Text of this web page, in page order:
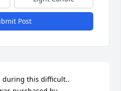
Post
during this difficult..